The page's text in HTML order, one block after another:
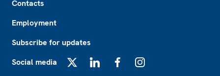
Contacts
Employment
Subscribe for updates
Social media